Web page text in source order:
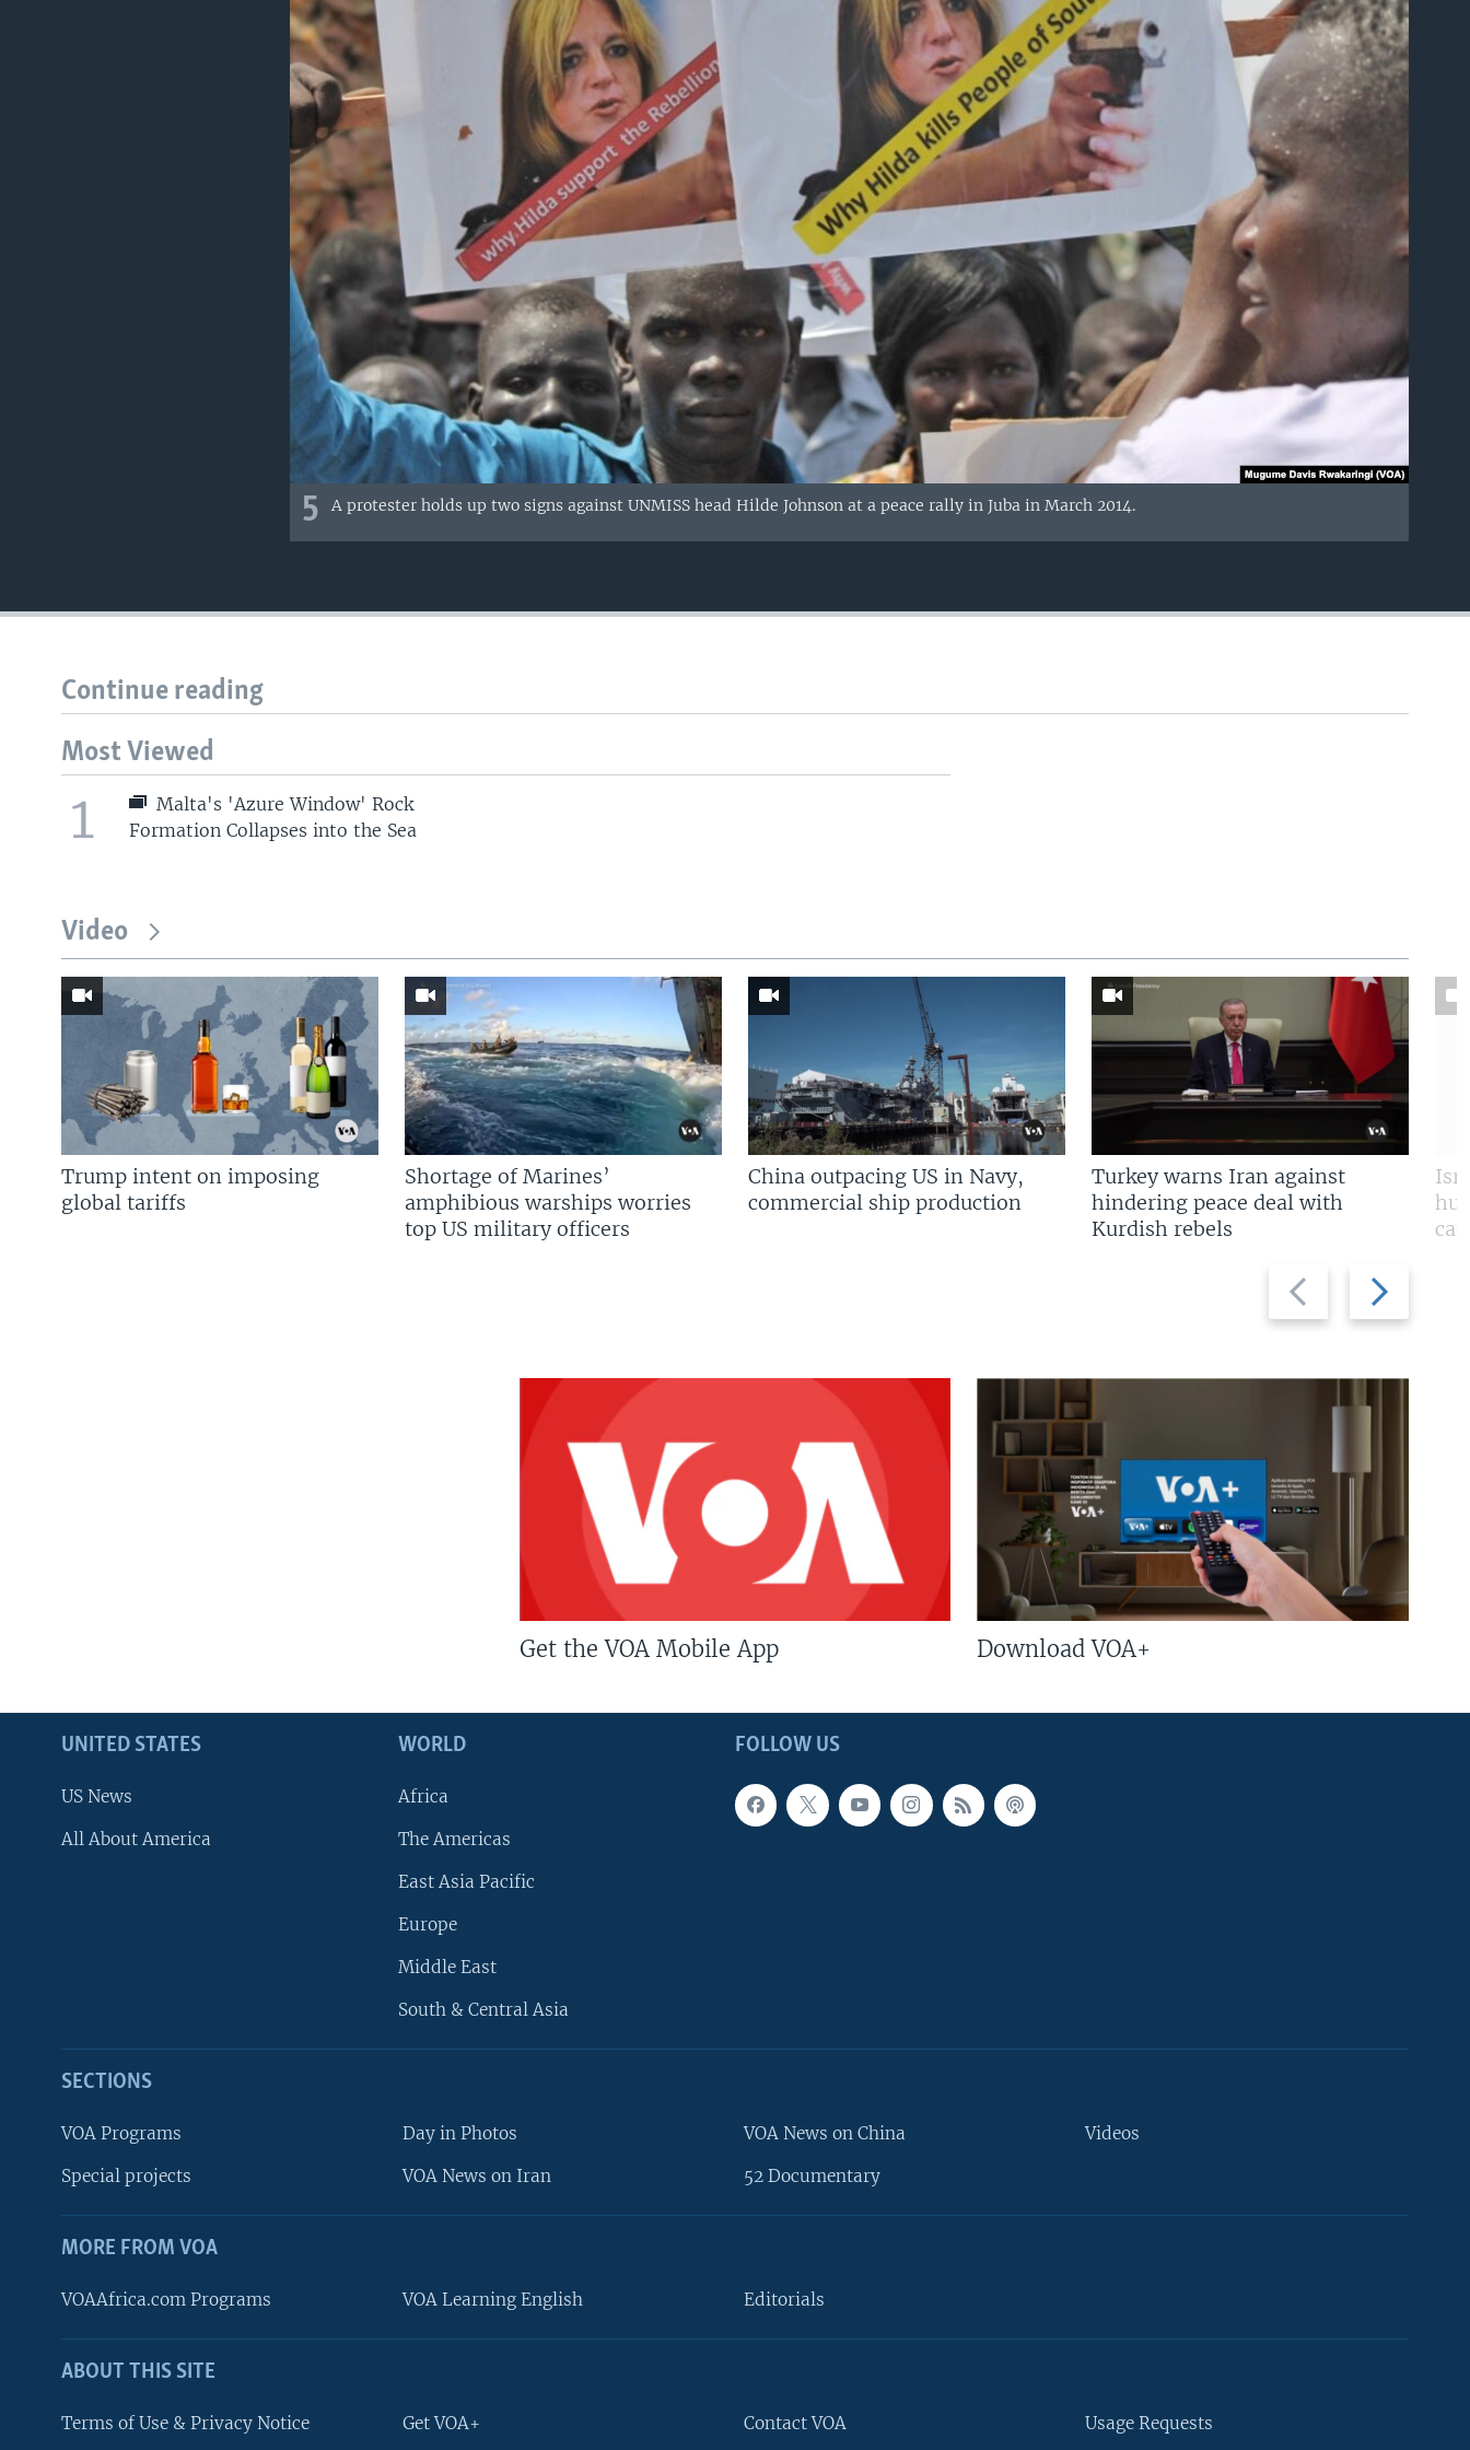
FOLLOW US
5 A protester holds up two signs against UNMISS head Hilde Johnson at a peace rally in Juba in March 2014.
Continue reading
Most Viewed
1
Malta's 'Azure Window' Rock
Formation Collapses into the Sea
Video
Previous
slide
Next
slide
Trump intent on imposing
global tariffs
Shortage of Marines’
amphibious warships worries
top US military officers
China outpacing US in Navy,
commercial ship production
Turkey warns Iran against
hindering peace deal with
Kurdish rebels
Get the VOA Mobile App Download VOA+
FOLLOW US
UNITED STATES
US News
All About America
WORLD
Africa
The Americas
East Asia Pacific
Europe
Middle East
South & Central Asia
SECTIONS
VOA Programs
Special projects
Day in Photos
VOA News on Iran
VOA News on China
52 Documentary
Videos
MORE FROM VOA
VOAAfrica.com Programs VOA Learning English Editorials
ABOUT THIS SITE
Terms of Use & Privacy Notice Get VOA+ Contact VOA Usage Requests